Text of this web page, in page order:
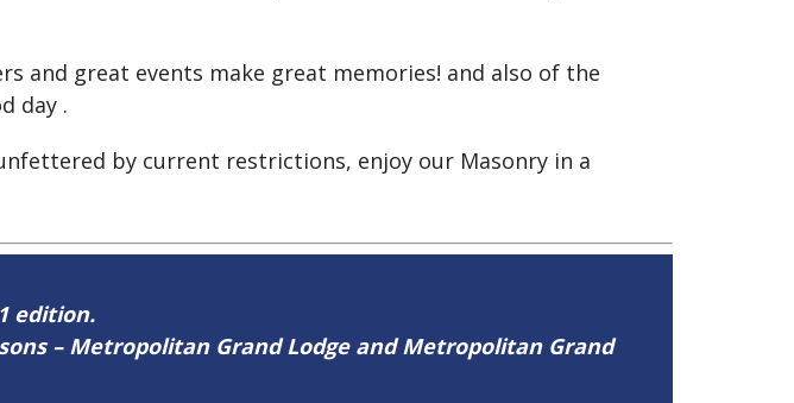
and great events make great memories! and also of the
day .
by current restrictions, enjoy our Masonry in a
edition.
– Metropolitan Grand Lodge and Metropolitan Grand